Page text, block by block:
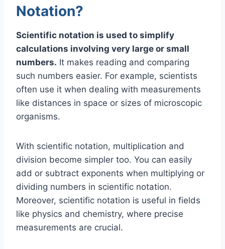
Notation?
Scientific notation is used to simplify
calculations involving very large or small
numbers. It makes reading and comparing
such numbers easier. For example, scientists
often use it when dealing with measurements
like distances in space or sizes of microscopic
organisms.
With scientific notation, multiplication and
division become simpler too. You can easily
add or subtract exponents when multiplying or
dividing numbers in scientific notation.
Moreover, scientific notation is useful in fields
like physics and chemistry, where precise
measurements are crucial.